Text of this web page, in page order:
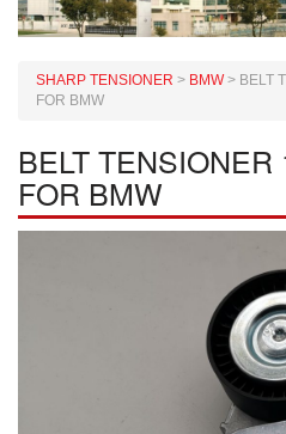
SHARP TENSIONER > BMW> BELT
FOR BMW
BELT
FOR BMW